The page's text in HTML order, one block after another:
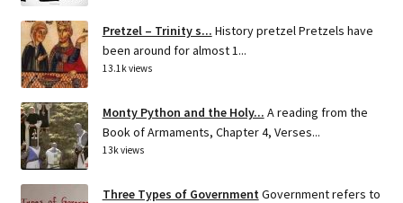
Pretzel – Trinity s... History pretzel Pretzels have
been around for almost 1...
13.1k views
Monty Python and the Holy... A reading from the
Book of Armaments, Chapter 4, Verses...
13k views
Three Types of Government Government refers to